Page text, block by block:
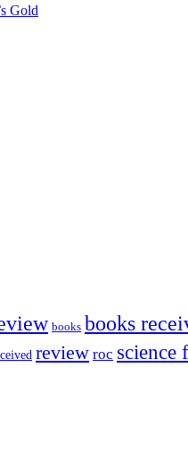
Gold
books books
review roc science